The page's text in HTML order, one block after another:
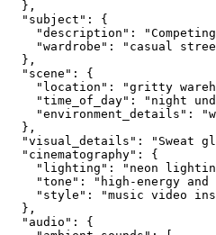
  },
  "subject": {
"description":
"wardrobe": "casual
  },
  "scene": {
"location": "gritty
"time_of_day": "night
"environment_details":
  },
"visual_details": "Sweat
  "cinematography": {
"lighting": "neon
"tone": "high-energy and
"style": "music video
  },
  "audio": {